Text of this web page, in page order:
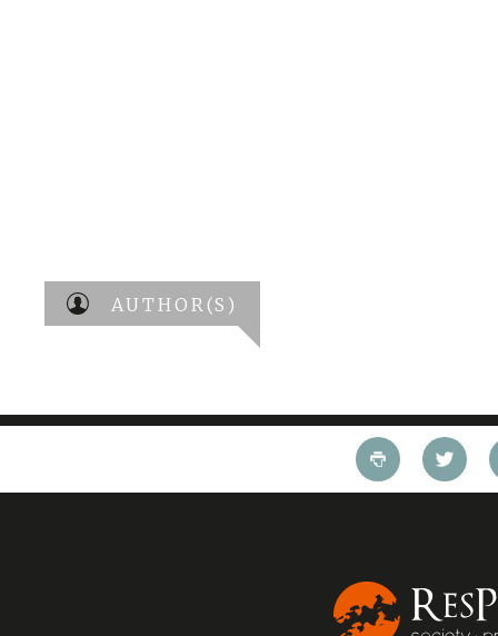
AUTHOR(S)